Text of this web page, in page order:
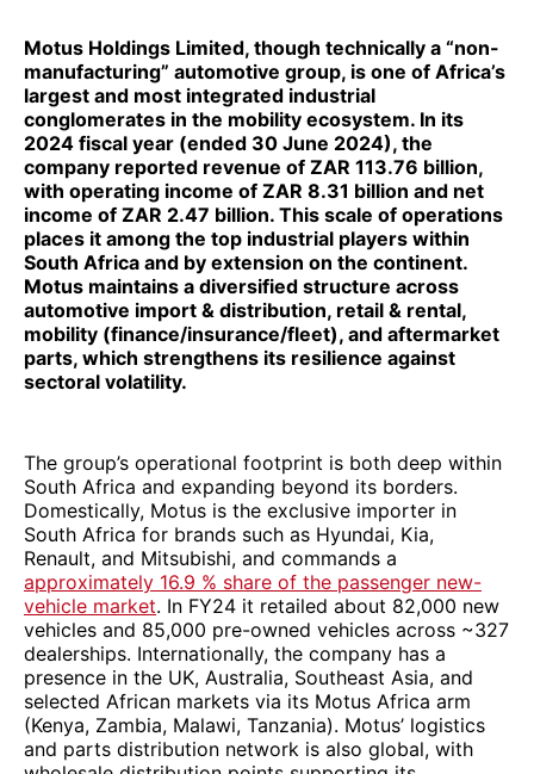
Motus Holdings Limited, though technically a “non-
manufacturing” automotive group, is one of Africa’s
largest and most integrated industrial
conglomerates in the mobility ecosystem. In its
2024 fiscal year (ended 30 June 2024), the
company reported revenue of ZAR 113.76 billion,
with operating income of ZAR 8.31 billion and net
income of ZAR 2.47 billion. This scale of operations
places it among the top industrial players within
South Africa and by extension on the continent.
Motus maintains a diversified structure across
automotive import & distribution, retail & rental,
mobility (finance/insurance/fleet), and aftermarket
parts, which strengthens its resilience against
sectoral volatility.
The group’s operational footprint is both deep within
South Africa and expanding beyond its borders.
Domestically, Motus is the exclusive importer in
South Africa for brands such as Hyundai, Kia,
Renault, and Mitsubishi, and commands a
approximately 16.9 % share of the passenger new-
vehicle market. In FY24 it retailed about 82,000 new
vehicles and 85,000 pre-owned vehicles across ~327
dealerships. Internationally, the company has a
presence in the UK, Australia, Southeast Asia, and
selected African markets via its Motus Africa arm
(Kenya, Zambia, Malawi, Tanzania). Motus’ logistics
and parts distribution network is also global, with